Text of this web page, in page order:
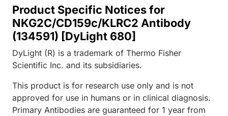
Product Specific Notices for
NKG2C/CD159c/KLRC2 Antibody
(134591) [DyLight 680]
DyLight (R) is a trademark of Thermo Fisher
Scientific Inc. and its subsidiaries.
This product is for research use only and is not
approved for use in humans or in clinical diagnosis.
Primary Antibodies are guaranteed for 1 year from